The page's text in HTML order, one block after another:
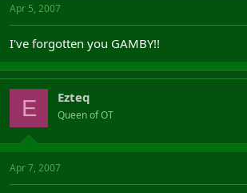
Apr 5, 2007
I've forgotten you GAMBY!!
E Ezteq
Queen of OT
Apr 7, 2007